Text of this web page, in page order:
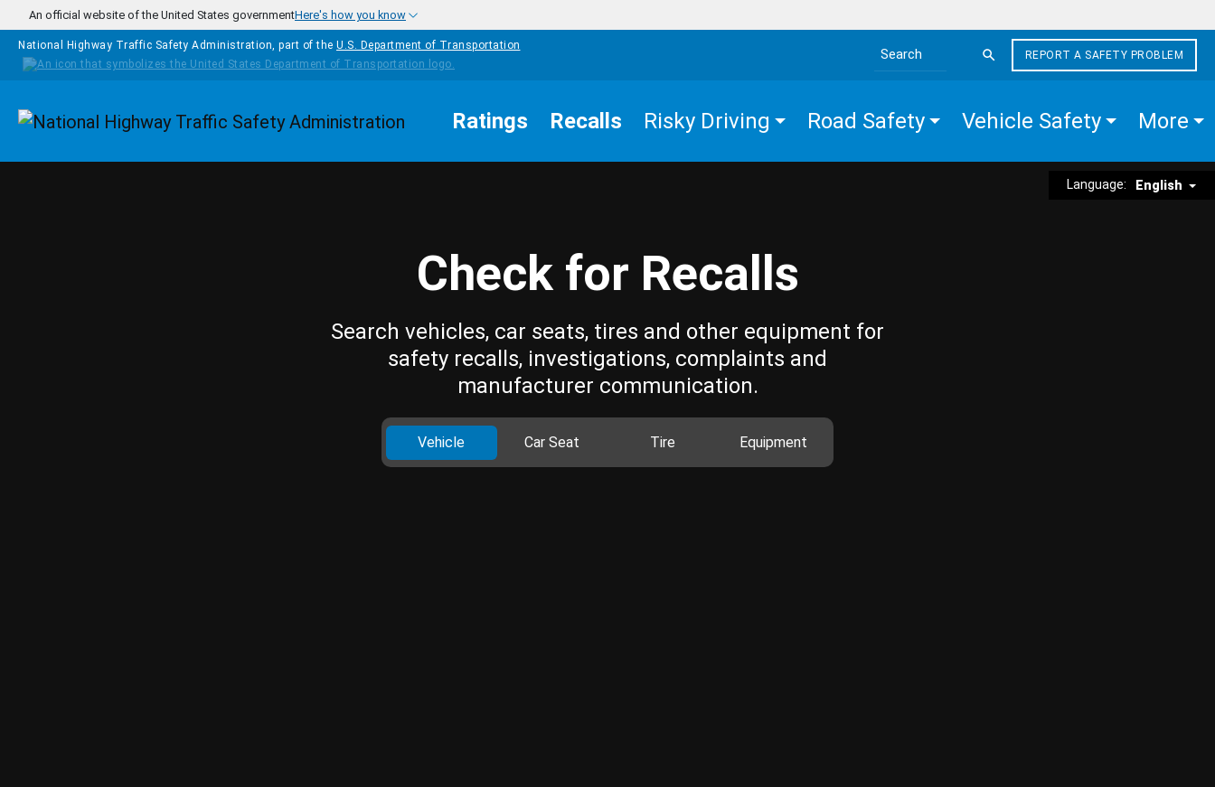
Skip to main content
An official website of the United States governmentHere's how you know
National Highway Traffic Safety Administration, part of the U.S. Department of Transportation
Search the site
REPORT A SAFETY PROBLEM
Homepage Ratings Recalls Risky Driving Road Safety Vehicle Safety More
Language: English
Check for Recalls
Search vehicles, car seats, tires and other equipment for
safety recalls, investigations, complaints and
manufacturer communication.
Vehicle Car Seat Tire Equipment